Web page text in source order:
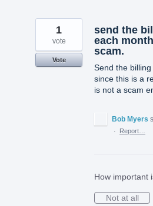
send the
each
scam.
Send the
since this is a
is not a scam
1
vote
Vote
Bob Myers
·
Report…
How important
Not at all